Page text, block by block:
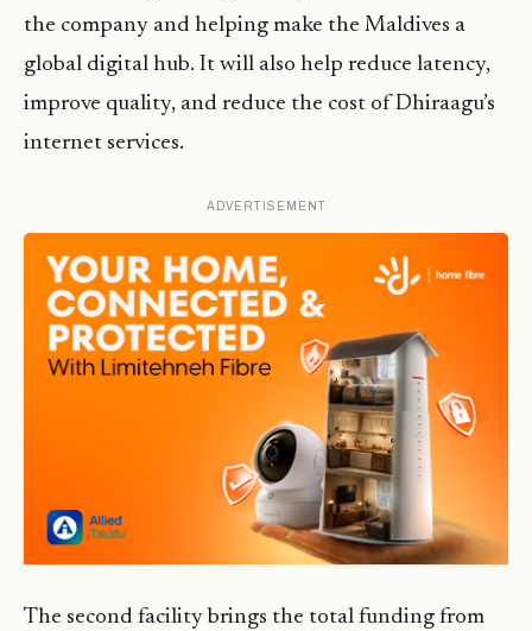
the company and helping make the Maldives a
global digital hub. It will also help reduce latency,
improve quality, and reduce the cost of Dhiraagu’s
internet services.
ADVERTISEMENT
The second facility brings the total funding from